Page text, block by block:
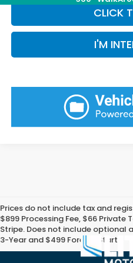
CLICK
I'M
Prices do not include tax and
$899 Processing Fee, $66 Private
Stripe. Does not include optional
3-Year and $499 Forever Start.